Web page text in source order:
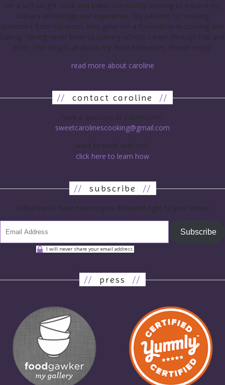
I’m a self-taught cook and baker, constantly seeking to expand my
culinary knowledge and experience. My passion for cooking
stemmed from my mom, who gave me a foundation in cooking and
baking. Having never been to culinary school, I learn through trial and
error. This blog is all about my food endeavors. Please enjoy!
read more about caroline
// contact caroline //
have a question or submission?
sweetcarolinescooking@gmail.com
want to work with me?
click here to learn how
// subscribe //
subscribe to have new recipes delivered right to your inbox!
Subscribe
I will never share your email address.
// press //